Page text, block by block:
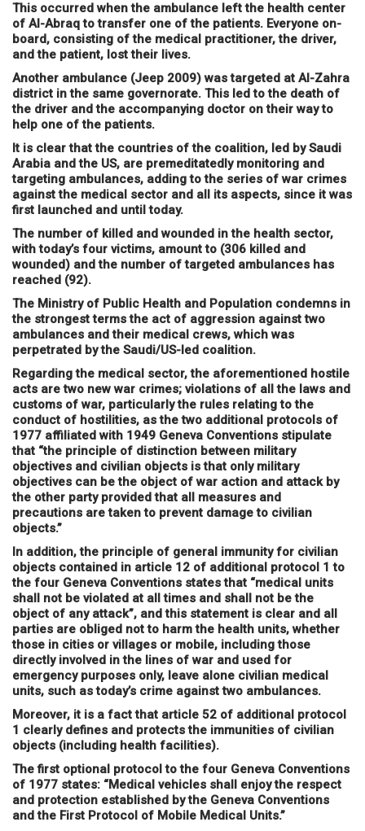
This occurred when the ambulance left the health center
of Al-Abraq to transfer one of the patients. Everyone on-
board, consisting of the medical practitioner, the driver,
and the patient, lost their lives.
Another ambulance (Jeep 2009) was targeted at Al-Zahra
district in the same governorate. This led to the death of
the driver and the accompanying doctor on their way to
help one of the patients.
It is clear that the countries of the coalition, led by Saudi
Arabia and the US, are premeditatedly monitoring and
targeting ambulances, adding to the series of war crimes
against the medical sector and all its aspects, since it was
first launched and until today.
The number of killed and wounded in the health sector,
with today’s four victims, amount to (306 killed and
wounded) and the number of targeted ambulances has
reached (92).
The Ministry of Public Health and Population condemns in
the strongest terms the act of aggression against two
ambulances and their medical crews, which was
perpetrated by the Saudi/US-led coalition.
Regarding the medical sector, the aforementioned hostile
acts are two new war crimes; violations of all the laws and
customs of war, particularly the rules relating to the
conduct of hostilities, as the two additional protocols of
1977 affiliated with 1949 Geneva Conventions stipulate
that “the principle of distinction between military
objectives and civilian objects is that only military
objectives can be the object of war action and attack by
the other party provided that all measures and
precautions are taken to prevent damage to civilian
objects.”
In addition, the principle of general immunity for civilian
objects contained in article 12 of additional protocol 1 to
the four Geneva Conventions states that “medical units
shall not be violated at all times and shall not be the
object of any attack”, and this statement is clear and all
parties are obliged not to harm the health units, whether
those in cities or villages or mobile, including those
directly involved in the lines of war and used for
emergency purposes only, leave alone civilian medical
units, such as today’s crime against two ambulances.
Moreover, it is a fact that article 52 of additional protocol
1 clearly defines and protects the immunities of civilian
objects (including health facilities).
The first optional protocol to the four Geneva Conventions
of 1977 states: “Medical vehicles shall enjoy the respect
and protection established by the Geneva Conventions
and the First Protocol of Mobile Medical Units.”